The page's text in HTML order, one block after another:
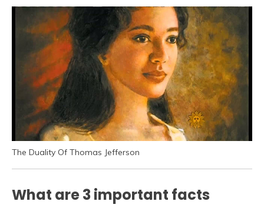
The Duality Of Thomas Jefferson
What are 3 important facts